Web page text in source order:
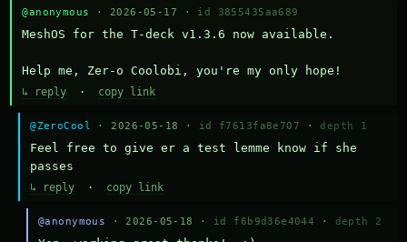
@anonymous · 2026-05-17 · id 3855435aa689
MeshOS for the T-deck v1.3.6 now available.
Help me, Zer-o Coolobi, you're my only hope!
↳ reply · copy link
@ZeroCool · 2026-05-18 · id f7613fa8e707 · depth 1
Feel free to give er a test lemme know if she
passes
↳ reply · copy link
@anonymous · 2026-05-18 · id f6b9d36e4044 · depth 2